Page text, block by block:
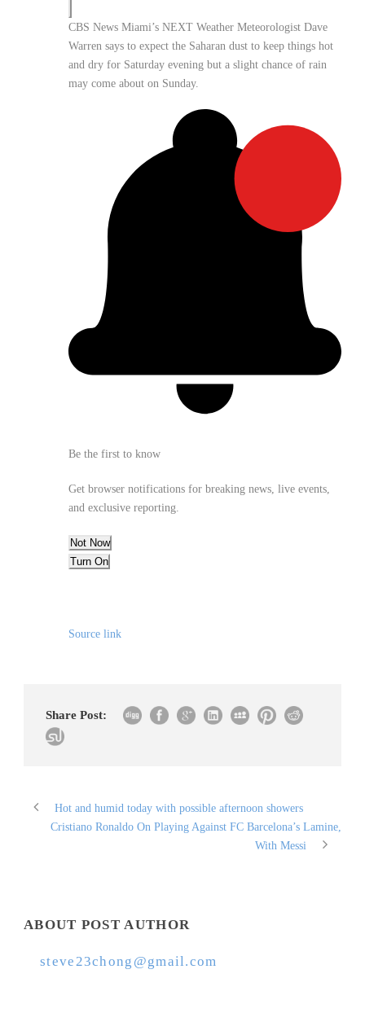
CBS News Miami’s NEXT Weather Meteorologist Dave
Warren says to expect the Saharan dust to keep things hot
and dry for Saturday evening but a slight chance of rain
may come about on Sunday.
Be the first to know
Get browser notifications for breaking news, live events,
and exclusive reporting.
Not Now
Turn On
Source link
Share Post:
Hot and humid today with possible afternoon showers
Cristiano Ronaldo On Playing Against FC Barcelona’s Lamine,
With Messi
ABOUT POST AUTHOR
steve23chong@gmail.com